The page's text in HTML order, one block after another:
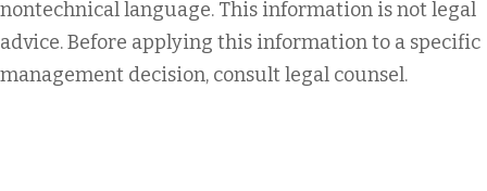
nontechnical language. This information is not legal
advice. Before applying this information to a specific
management decision, consult legal counsel.